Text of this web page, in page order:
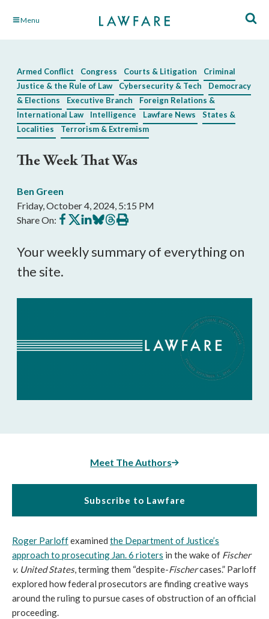
Skip Menu
Armed Conflict Congress Courts & Litigation
Criminal
Justice & the Rule of Law
Cybersecurity & Tech
Democracy
& Elections
Executive Branch
Foreign Relations &
International Law
Intelligence Lawfare News
States &
Localities
Terrorism & Extremism
The Week That Was
Ben Green
Friday, October 4, 2024, 5:15 PM
Share On: Share
on
Share
on
Share
on
Share
on
Share
on
Print
this
Your weekly summary of everything on
the site.
Meet The Authors
Subscribe to Lawfare
Roger Parloffexamined the Department of Justice’s
approach to prosecuting Jan. 6 rioters in the wake of Fischer
v. United States, terming them “despite-Fischercases.” Parloff
explored how federal prosecutors are finding creative ways
around the ruling to pursue cases of obstruction of an official
proceeding.